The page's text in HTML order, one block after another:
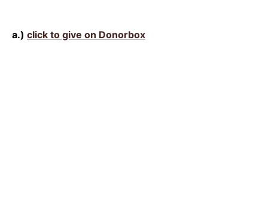
a.) click to give on Donorbox